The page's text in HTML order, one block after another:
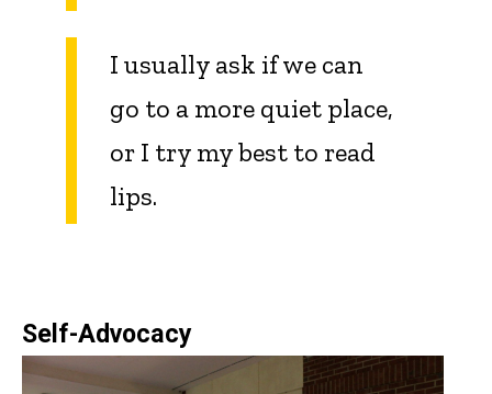
I usually ask if we can
go to a more quiet place,
or I try my best to read
lips.
Self-Advocacy